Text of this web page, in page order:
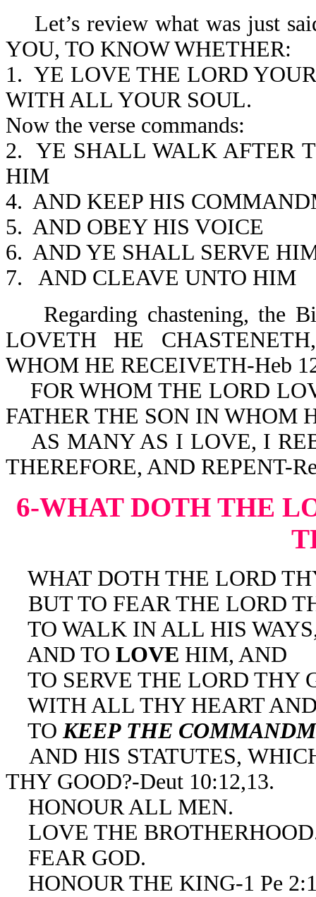
Let’s review what was just
YOU, TO KNOW WHETHER:
1. YE LOVE THE LORD
WITH ALL YOUR SOUL.
Now the verse commands:
2. YE SHALL WALK AFTER
HIM
4. AND KEEP HIS
5. AND OBEY HIS VOICE
6. AND YE SHALL SERVE
7. AND CLEAVE UNTO HIM
Regarding chastening, the
LOVETH HE
WHOM HE RECEIVETH-Heb
FOR WHOM THE LORD
FATHER THE SON IN WHOM
AS MANY AS I LOVE, I
THEREFORE, AND REPENT-
6-WHAT DOTH THE
WHAT DOTH THE LORD
BUT TO FEAR THE LORD
TO WALK IN ALL HIS
AND TO LOVE HIM, AND
TO SERVE THE LORD THY
WITH ALL THY HEART
TOKEEP THE
AND HIS STATUTES,
THY GOOD?-Deut 10:12,13.
HONOUR ALL MEN.
LOVE THE
FEAR GOD.
HONOUR THE KING-1 Pe